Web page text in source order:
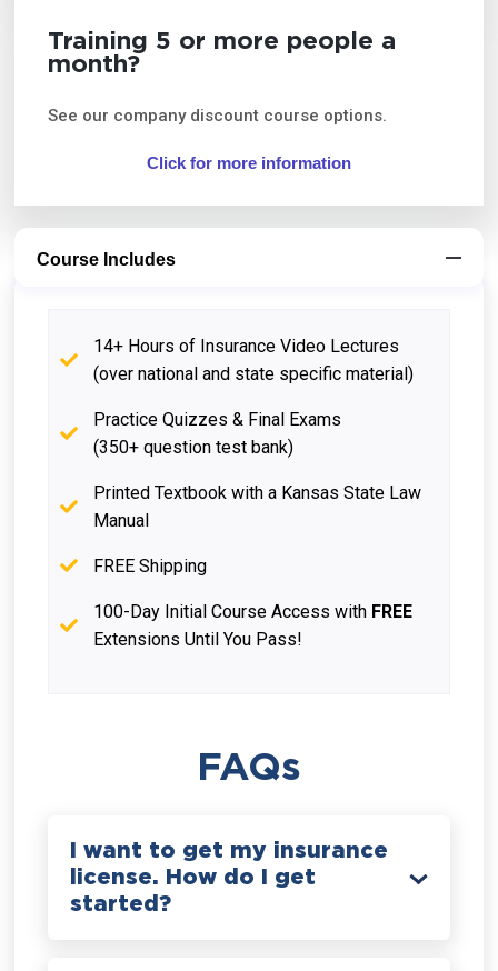
Training 5 or more people a
month?
See our company discount course options.
Click for more information
Course Includes
14+ Hours of Insurance Video Lectures
(over national and state specific material)
Practice Quizzes & Final Exams
(350+ question test bank)
Printed Textbook with a Kansas State Law
Manual
FREE Shipping
100-Day Initial Course Access with FREE
Extensions Until You Pass!
FAQs
I want to get my insurance
license. How do I get
started?